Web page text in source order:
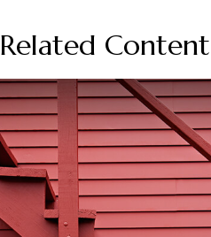
Related Content